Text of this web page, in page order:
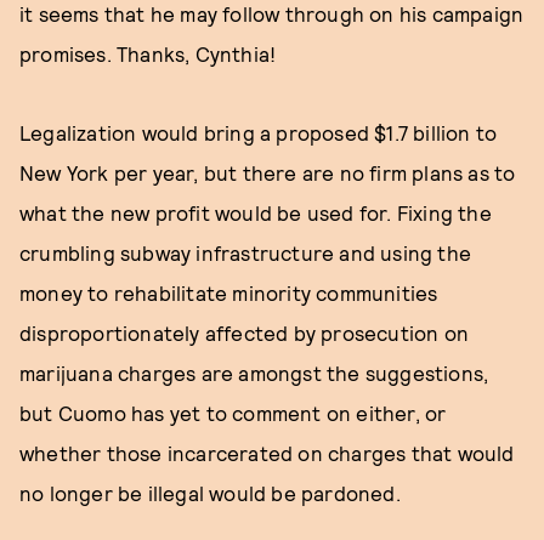
it seems that he may follow through on his campaign
promises. Thanks, Cynthia!
Legalization would bring a proposed $1.7 billion to
New York per year, but there are no firm plans as to
what the new profit would be used for. Fixing the
crumbling subway infrastructure and using the
money to rehabilitate minority communities
disproportionately affected by prosecution on
marijuana charges are amongst the suggestions,
but Cuomo has yet to comment on either, or
whether those incarcerated on charges that would
no longer be illegal would be pardoned.